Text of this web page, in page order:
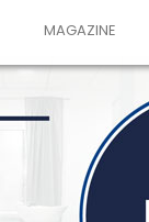
MAGAZINE